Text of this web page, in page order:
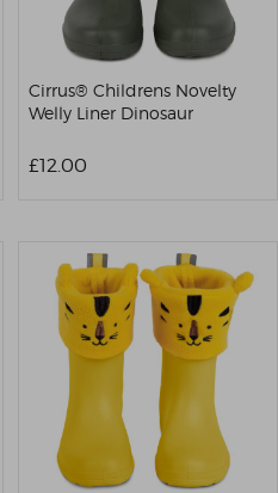
Cirrus® Childrens Novelty
Welly Liner Dinosaur
£12.00